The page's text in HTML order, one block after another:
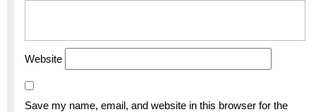
Website
Save my name, email, and website in this browser for the